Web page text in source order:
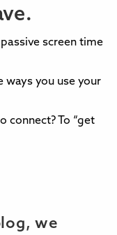
screen time
ways you use your
connect? To “get
we